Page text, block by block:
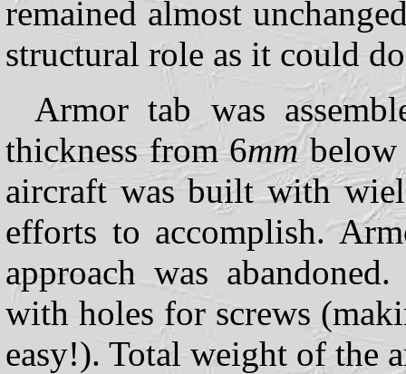
remained almost
structural role as it could
Armor tab was
thickness from 6mmbelow
aircraft was built with
efforts to accomplish.
approach was
with holes for screws
easy!). Total weight of the